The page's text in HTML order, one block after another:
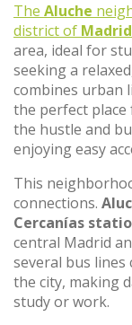
The Aluche
district of Madrid
area, ideal for
seeking a
combines urban
the perfect
the hustle and
enjoying easy
This
connections.
Cercanías
central Madrid
several bus
the city, making
study or work.